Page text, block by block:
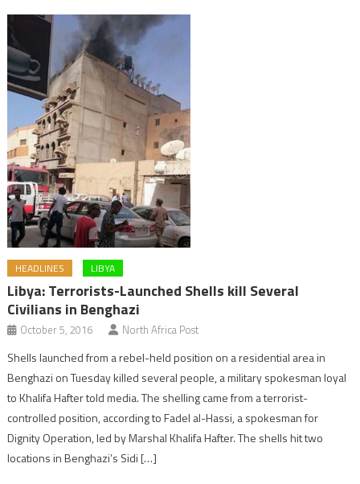
HEADLINES LIBYA
Libya: Terrorists-Launched Shells kill Several
Civilians in Benghazi
October 5, 2016 North Africa Post
Shells launched from a rebel-held position on a residential area in
Benghazi on Tuesday killed several people, a military spokesman loyal
to Khalifa Hafter told media. The shelling came from a terrorist-
controlled position, according to Fadel al-Hassi, a spokesman for
Dignity Operation, led by Marshal Khalifa Hafter. The shells hit two
locations in Benghazi’s Sidi […]